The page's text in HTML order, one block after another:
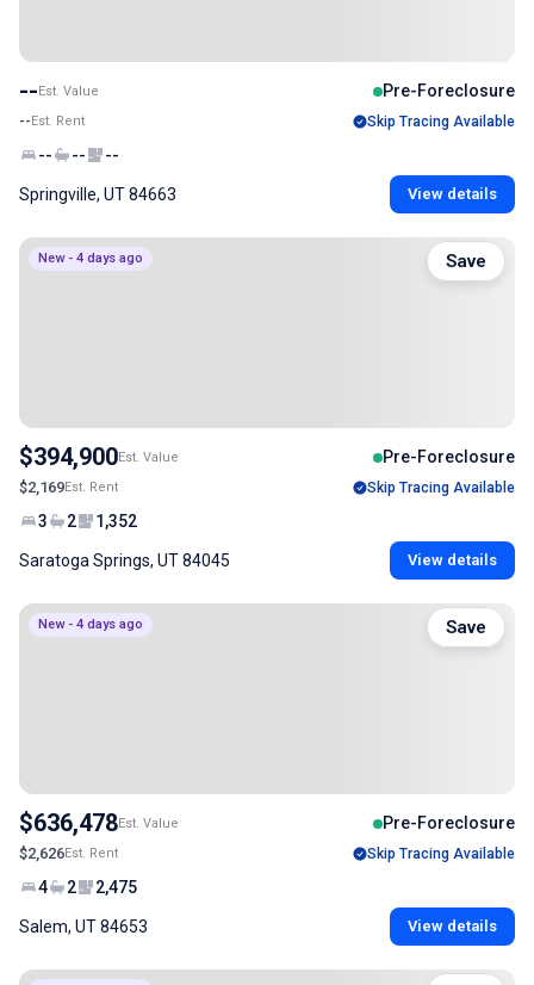
--Est. Value Pre-Foreclosure
--Est. Rent Skip Tracing Available
-- -- --
Springville, UT 84663 View details
New - 4 days ago
$394,900Est. Value Pre-Foreclosure
$2,169Est. Rent Skip Tracing Available
3 2 1,352
Saratoga Springs, UT 84045 View details
Save
New - 4 days ago
$636,478Est. Value Pre-Foreclosure
$2,626Est. Rent Skip Tracing Available
4 2 2,475
Salem, UT 84653 View details
Save